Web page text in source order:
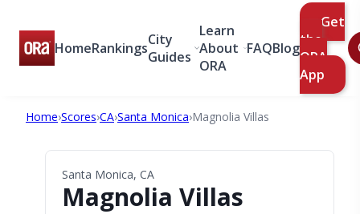
HomeRankingsCity
Guides
Learn
About
ORA
FAQBlog
Get
the
ORA
App
Home›Scores›CA›Santa Monica›Magnolia Villas
Santa Monica, CA
Magnolia Villas